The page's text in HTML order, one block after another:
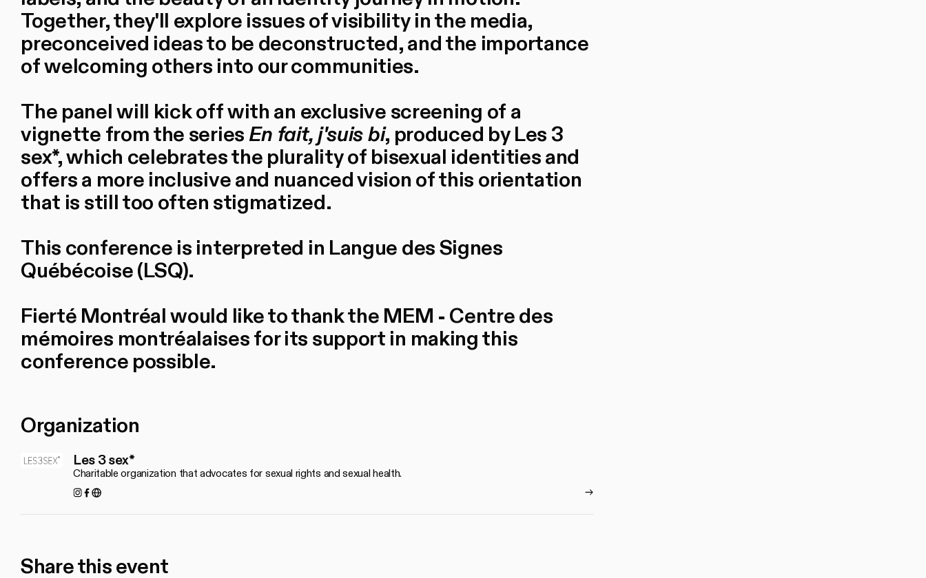
Together, they'll explore issues of visibility in the media,
preconceived ideas to be deconstructed, and the importance
of welcoming others into our communities.
The panel will kick off with an exclusive screening of a
vignette from the seriesEn fait, j'suis bi, produced by Les 3
sex*, which celebrates the plurality of bisexual identities and
offers a more inclusive and nuanced vision of this orientation
that is still too often stigmatized.
This conference is interpreted in Langue des Signes
Québécoise (LSQ).
Fierté Montréal would like to thank the MEM - Centre des
mémoires montréalaises for its support in making this
conference possible.
Organization
Les 3 sex*
Charitable organization that advocates for sexual rights and sexual health.
Instagram
Facebook
https://les3sex.com/fr
Share this event